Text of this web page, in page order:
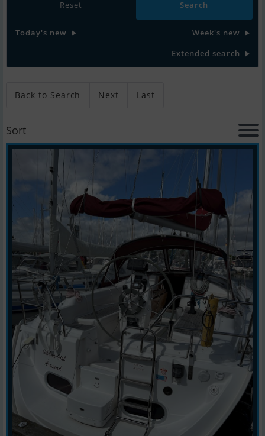
Reset
Today's new
Week's new
Extended search
Back to Search Next Last
Sort